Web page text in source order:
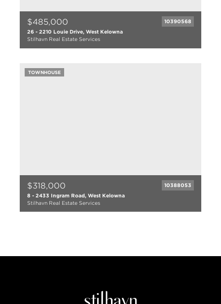
$485,000
10390568
26 - 2210 Louie Drive, West Kelowna
Stilhavn Real Estate Services
955 sqft
$318,000
10388053
8 - 2433 Ingram Road, West Kelowna
Stilhavn Real Estate Services
TOWNHOUSE